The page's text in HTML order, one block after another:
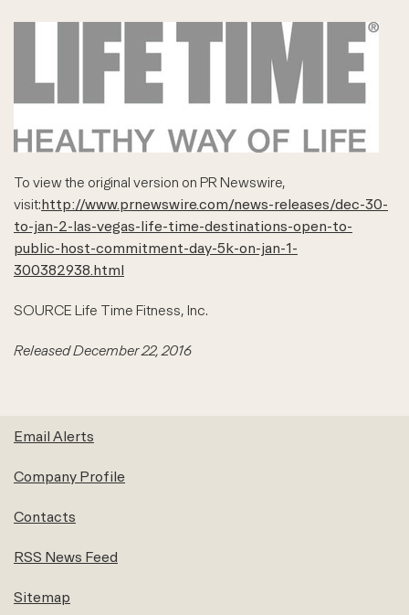
To view the original version on PR Newswire,
visit:http://www.prnewswire.com/news-releases/dec-30-
to-jan-2-las-vegas-life-time-destinations-open-to-
public-host-commitment-day-5k-on-jan-1-
300382938.html
SOURCE Life Time Fitness, Inc.
Released December 22, 2016
Email Alerts
Company Profile
Contacts
RSS News Feed
Sitemap